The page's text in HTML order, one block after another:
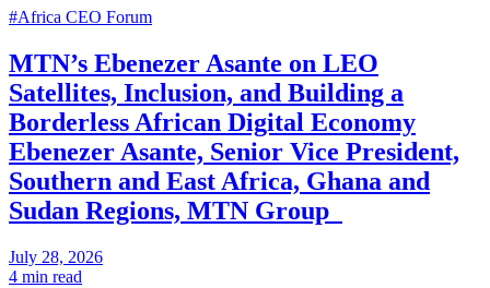
#Africa CEO Forum
MTN’s Ebenezer Asante on LEO
Satellites, Inclusion, and Building a
Borderless African Digital Economy
Ebenezer Asante, Senior Vice President,
Southern and East Africa, Ghana and
Sudan Regions, MTN Group
July 28, 2026
4 min read